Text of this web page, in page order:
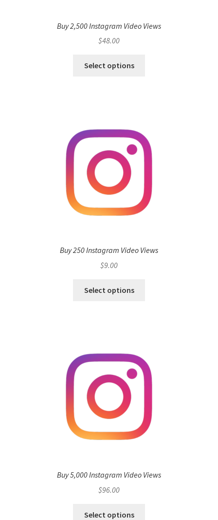
Buy 2,500 Instagram Video Views
$48.00
Select options
Buy 250 Instagram Video Views
$9.00
Select options
Buy 5,000 Instagram Video Views
$96.00
Select options